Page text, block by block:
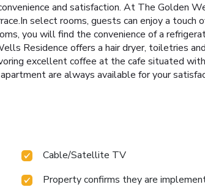
and satisfaction. At The Golden
select rooms, guests can enjoy a
you will find the convenience of a
Residence offers a hair dryer, toiletries
excellent coffee at the cafe situated
are always available for your
Cable/Satellite TV
Property confirms they are